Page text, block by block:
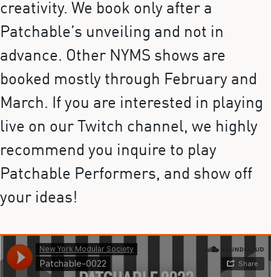
creativity. We book only after a
Patchable’s unveiling and not in
advance. Other NYMS shows are
booked mostly through February and
March. If you are interested in playing
live on our Twitch channel, we highly
recommend you inquire to play
Patchable Performers, and show off
your ideas!